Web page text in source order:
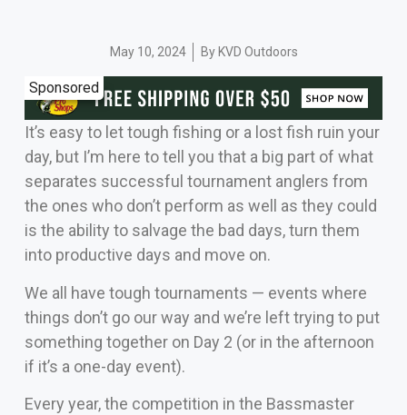
May 10, 2024 ByKVD Outdoors
Sponsored
It’s easy to let tough fishing or a lost fish ruin your
day, but I’m here to tell you that a big part of what
separates successful tournament anglers from
the ones who don’t perform as well as they could
is the ability to salvage the bad days, turn them
into productive days and move on.
We all have tough tournaments — events where
things don’t go our way and we’re left trying to put
something together on Day 2 (or in the afternoon
if it’s a one-day event).
Every year, the competition in the Bassmaster